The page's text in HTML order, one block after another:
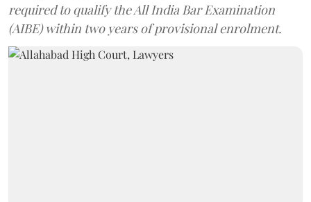
required to qualify the All India Bar Examination
(AIBE) within two years of provisional enrolment.